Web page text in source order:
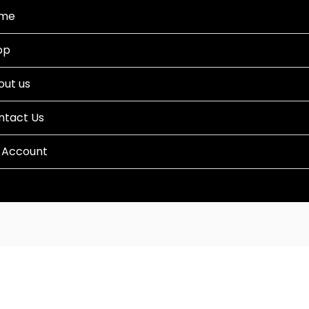
us
Us
Account